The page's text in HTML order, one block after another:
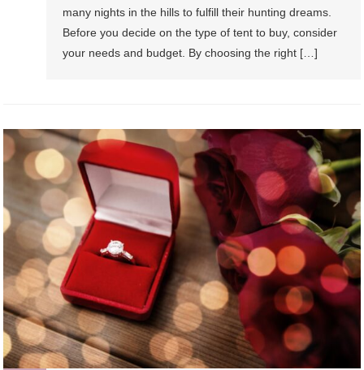
many nights in the hills to fulfill their hunting dreams.
Before you decide on the type of tent to buy, consider
your needs and budget. By choosing the right […]